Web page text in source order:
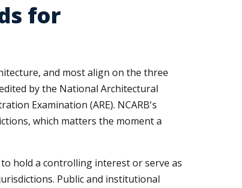
for
and most align on the three
by the National Architectural
Examination (ARE). NCARB's
which matters the moment a
hold a controlling interest or serve as
Public and institutional